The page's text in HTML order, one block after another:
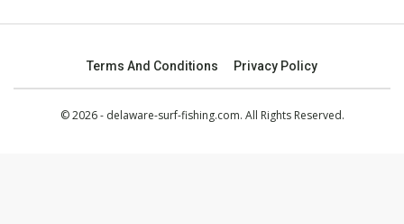
Terms And Conditions Privacy Policy
© 2026 - delaware-surf-fishing.com. All Rights Reserved.